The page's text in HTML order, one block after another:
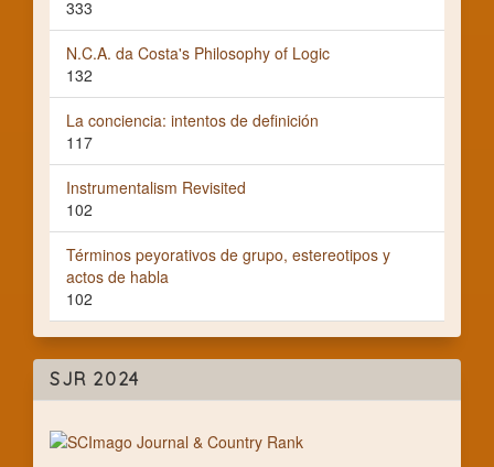
333
N.C.A. da Costa's Philosophy of Logic
132
La conciencia: intentos de definición
117
Instrumentalism Revisited
102
Términos peyorativos de grupo, estereotipos y
actos de habla
102
SJR 2024